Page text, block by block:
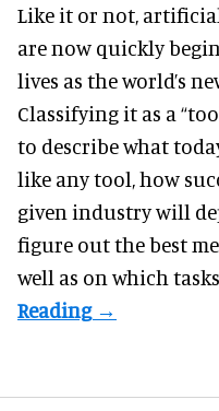
Like it or not,
are now quickly
lives as the world’s
Classifying it as a
to describe what
like any tool, how
given industry will
figure out the best
well as on which